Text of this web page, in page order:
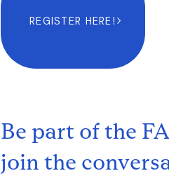
REGISTER HERE!
Be part of the
join the